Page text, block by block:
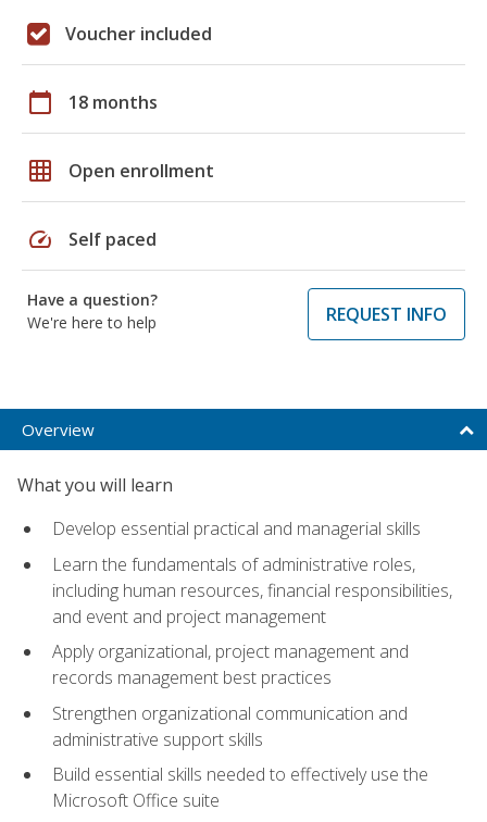
Voucher included
calendar_today 18 months
grid_on Open enrollment
speed Self paced
Have a question?
We're here to help
REQUEST INFO
Overview
What you will learn
Develop essential practical and managerial skills
Learn the fundamentals of administrative roles,
including human resources, financial responsibilities,
and event and project management
Apply organizational, project management and
records management best practices
Strengthen organizational communication and
administrative support skills
Build essential skills needed to effectively use the
Microsoft Office suite